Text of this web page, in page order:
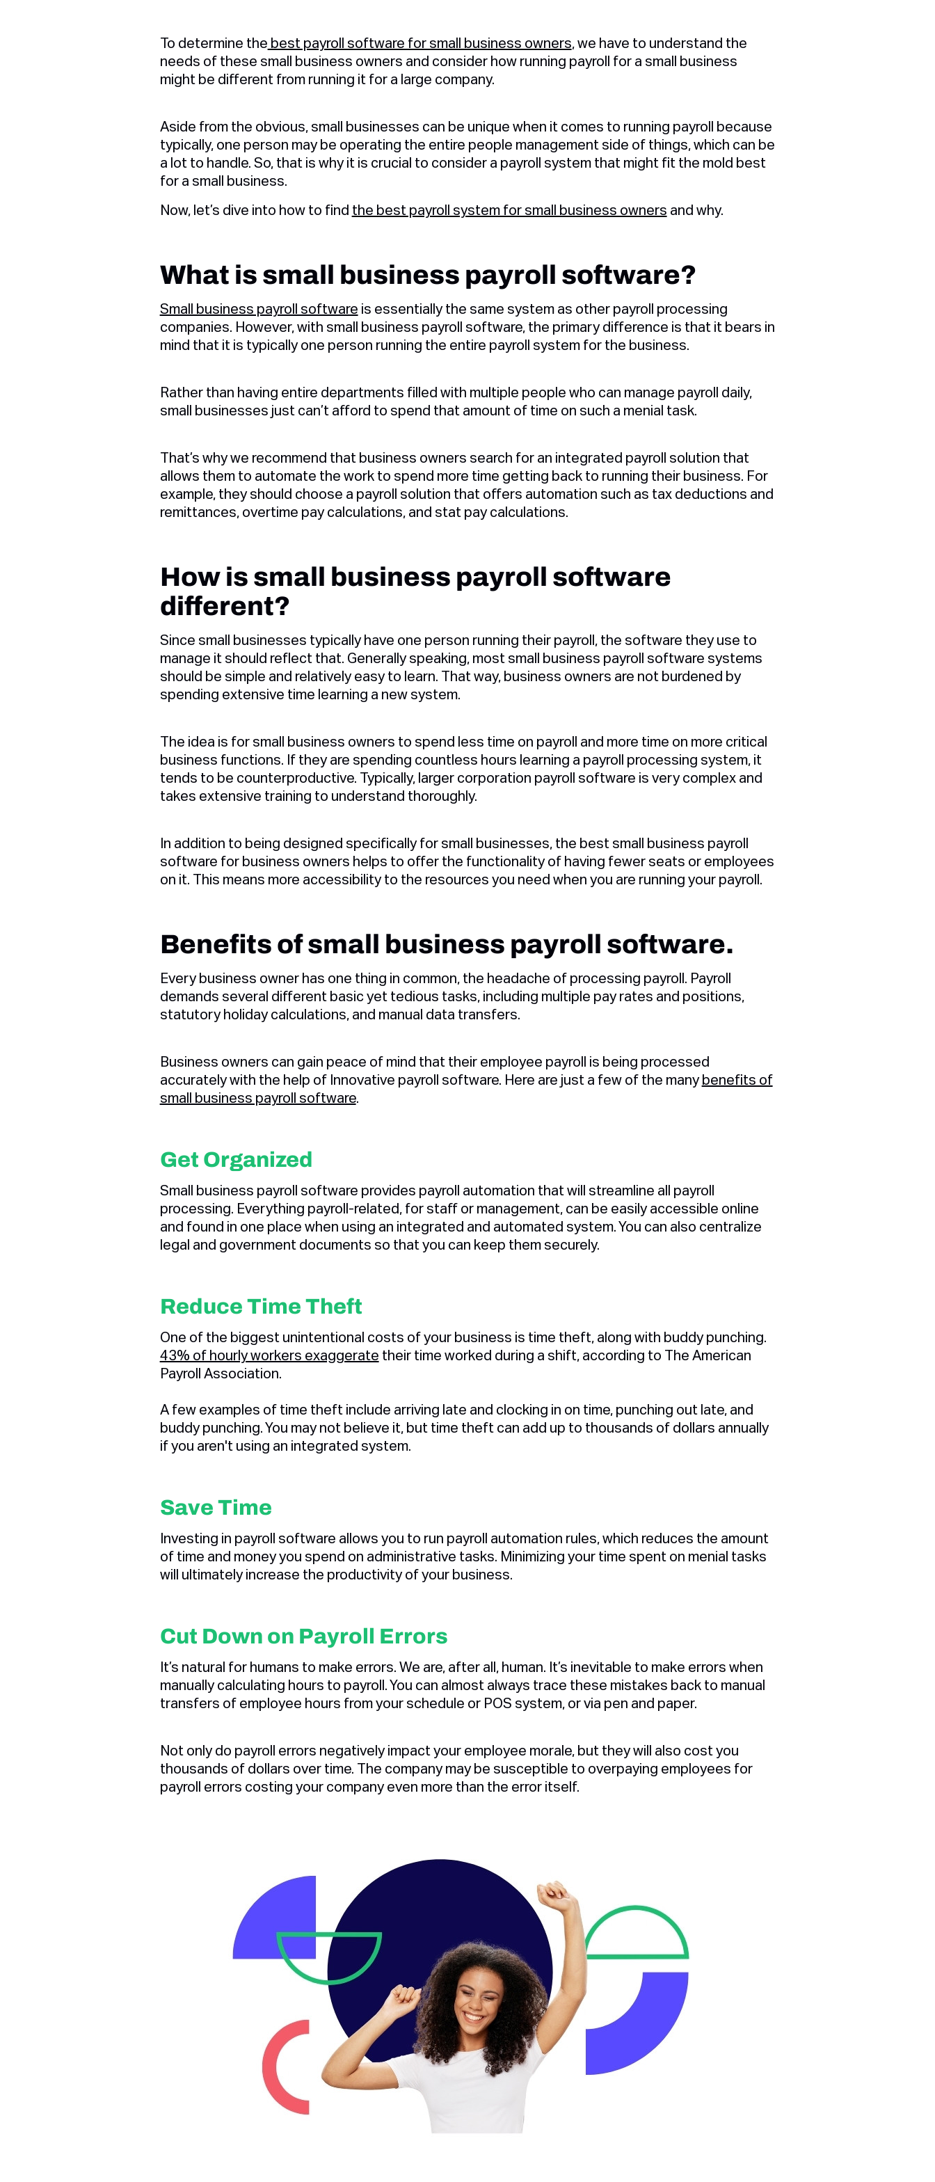
To determine the best payroll software for small business owners, we have to understand the
needs of these small business owners and consider how running payroll for a small business
might be different from running it for a large company.
Aside from the obvious, small businesses can be unique when it comes to running payroll because
typically, one person may be operating the entire people management side of things, which can be
a lot to handle. So, that is why it is crucial to consider a payroll system that might fit the mold best
for a small business.
Now, let’s dive into how to find the best payroll system for small business owners and why.
What is small business payroll software?
Small business payroll software is essentially the same system as other payroll processing
companies. However, with small business payroll software, the primary difference is that it bears in
mind that it is typically one person running the entire payroll system for the business.
Rather than having entire departments filled with multiple people who can manage payroll daily,
small businesses just can’t afford to spend that amount of time on such a menial task.
That’s why we recommend that business owners search for an integrated payroll solution that
allows them to automate the work to spend more time getting back to running their business. For
example, they should choose a payroll solution that offers automation such as tax deductions and
remittances, overtime pay calculations, and stat pay calculations.
How is small business payroll software
different?
Since small businesses typically have one person running their payroll, the software they use to
manage it should reflect that. Generally speaking, most small business payroll software systems
should be simple and relatively easy to learn. That way, business owners are not burdened by
spending extensive time learning a new system.
The idea is for small business owners to spend less time on payroll and more time on more critical
business functions. If they are spending countless hours learning a payroll processing system, it
tends to be counterproductive. Typically, larger corporation payroll software is very complex and
takes extensive training to understand thoroughly.
In addition to being designed specifically for small businesses, the best small business payroll
software for business owners helps to offer the functionality of having fewer seats or employees
on it. This means more accessibility to the resources you need when you are running your payroll.
Benefits of small business payroll software.
Every business owner has one thing in common, the headache of processing payroll. Payroll
demands several different basic yet tedious tasks, including multiple pay rates and positions,
statutory holiday calculations, and manual data transfers.
Business owners can gain peace of mind that their employee payroll is being processed
accurately with the help of Innovative payroll software. Here are just a few of the many benefits of
small business payroll software.
Get Organized
Small business payroll software provides payroll automation that will streamline all payroll
processing. Everything payroll-related, for staff or management, can be easily accessible online
and found in one place when using an integrated and automated system. You can also centralize
legal and government documents so that you can keep them securely.
Reduce Time Theft
One of the biggest unintentional costs of your business is time theft, along with buddy punching.
43% of hourly workers exaggerate their time worked during a shift, according to The American
Payroll Association.
A few examples of time theft include arriving late and clocking in on time, punching out late, and
buddy punching. You may not believe it, but time theft can add up to thousands of dollars annually
if you aren't using an integrated system.
Save Time
Investing in payroll software allows you to run payroll automation rules, which reduces the amount
of time and money you spend on administrative tasks. Minimizing your time spent on menial tasks
will ultimately increase the productivity of your business.‍
Cut Down on Payroll Errors
It’s natural for humans to make errors. We are, after all, human. It’s inevitable to make errors when
manually calculating hours to payroll. You can almost always trace these mistakes back to manual
transfers of employee hours from your schedule or POS system, or via pen and paper.
Not only do payroll errors negatively impact your employee morale, but they will also cost you
thousands of dollars over time. The company may be susceptible to overpaying employees for
payroll errors costing your company even more than the error itself.